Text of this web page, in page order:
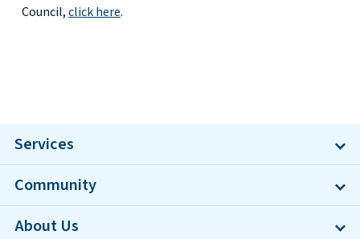
Council,click here.
Services
Community
About Us